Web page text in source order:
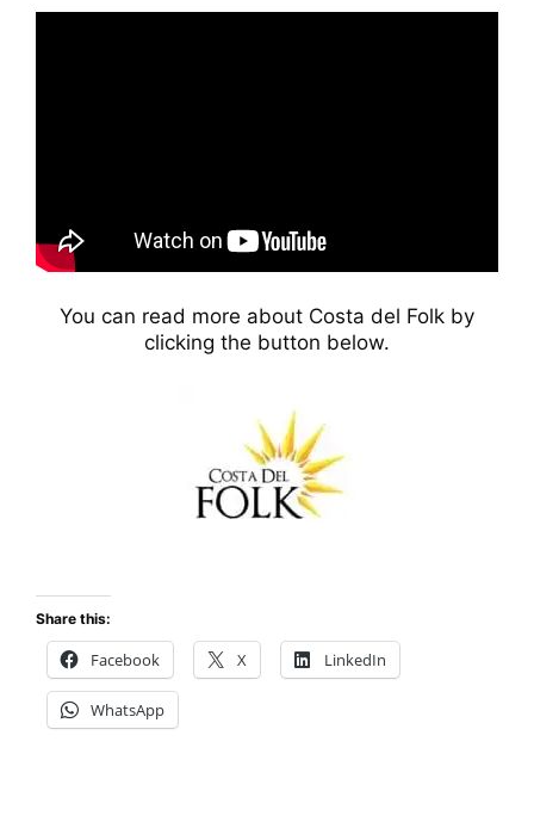
You can read more about Costa del Folk by
clicking the button below.
Share this:
Facebook X LinkedIn
WhatsApp